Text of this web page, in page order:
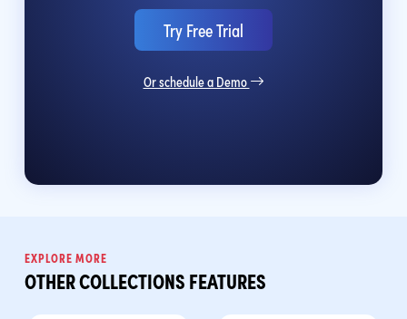
Try Free Trial
Or schedule a Demo
EXPLORE MORE
OTHER COLLECTIONS FEATURES